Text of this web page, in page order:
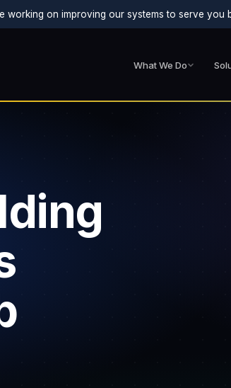
working on improving our systems to serve you
What We Do